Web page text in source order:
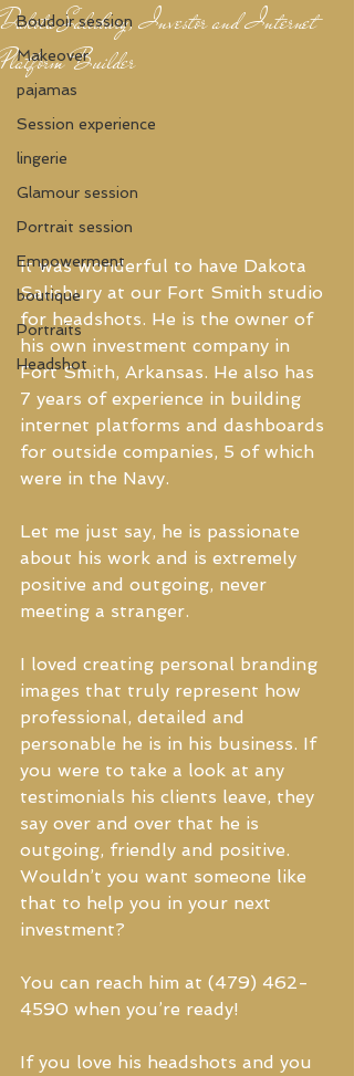
Boudoir session
Makeover
pajamas
Session experience
lingerie
Glamour session
Portrait session
Empowerment
boutique
Portraits
Headshot
Dakota Salisbury, Investor and Internet
Platform Builder
It was wonderful to have Dakota
Salisbury at our Fort Smith studio
for headshots. He is the owner of
his own investment company in
Fort Smith, Arkansas. He also has
7 years of experience in building
internet platforms and dashboards
for outside companies, 5 of which
were in the Navy.
Let me just say, he is passionate
about his work and is extremely
positive and outgoing, never
meeting a stranger.
I loved creating personal branding
images that truly represent how
professional, detailed and
personable he is in his business. If
you were to take a look at any
testimonials his clients leave, they
say over and over that he is
outgoing, friendly and positive.
Wouldn’t you want someone like
that to help you in your next
investment?
You can reach him at (479) 462-
4590 when you’re ready!
If you love his headshots and you